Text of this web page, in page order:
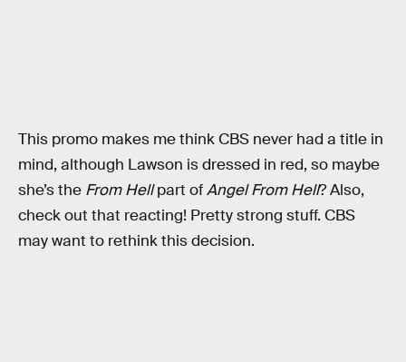
This promo makes me think CBS never had a title in
mind, although Lawson is dressed in red, so maybe
she’s the From Hellpart ofAngel From Hell? Also,
check out that reacting! Pretty strong stuff. CBS
may want to rethink this decision.